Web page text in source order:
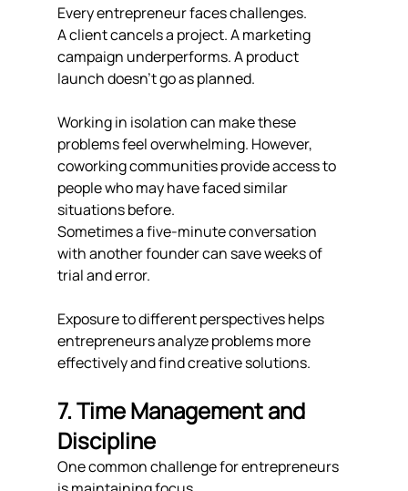
Every entrepreneur faces challenges.
A client cancels a project. A marketing
campaign underperforms. A product
launch doesn't go as planned.
Working in isolation can make these
problems feel overwhelming. However,
coworking communities provide access to
people who may have faced similar
situations before.
Sometimes a five-minute conversation
with another founder can save weeks of
trial and error.
Exposure to different perspectives helps
entrepreneurs analyze problems more
effectively and find creative solutions.
7. Time Management and
Discipline
One common challenge for entrepreneurs